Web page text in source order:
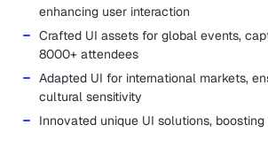
enhancing user interaction
Crafted UI assets for global events,
8000+ attendees
Adapted UI for international markets,
cultural sensitivity
Innovated unique UI solutions,